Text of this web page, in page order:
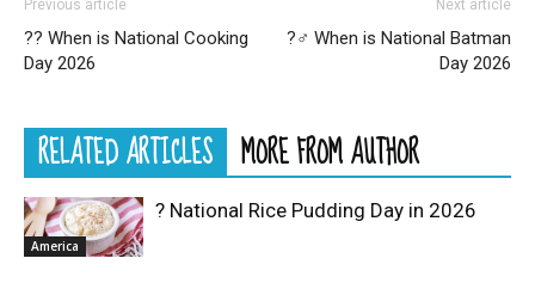
Previous article
?‍? When is National Cooking
Day 2026
Next article
?‍♂️ When is National Batman
Day 2026
RELATED ARTICLES MORE FROM AUTHOR
America
? National Rice Pudding Day in 2026